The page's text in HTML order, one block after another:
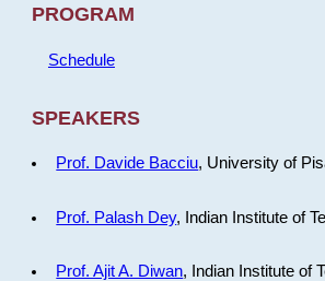
PROGRAM
Schedule
SPEAKERS
Prof. Davide Bacciu, University of
Prof. Palash Dey, Indian Institute of
Prof. Ajit A. Diwan, Indian Institute of